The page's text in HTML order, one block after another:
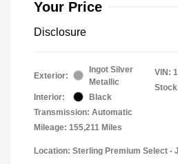
Your Price
Disclosure
Exterior:
Ingot Silver
Metallic
Interior:
Black
Transmission: Automatic
Mileage: 155,211 Miles
VIN:
Location: Sterling Premium Select -